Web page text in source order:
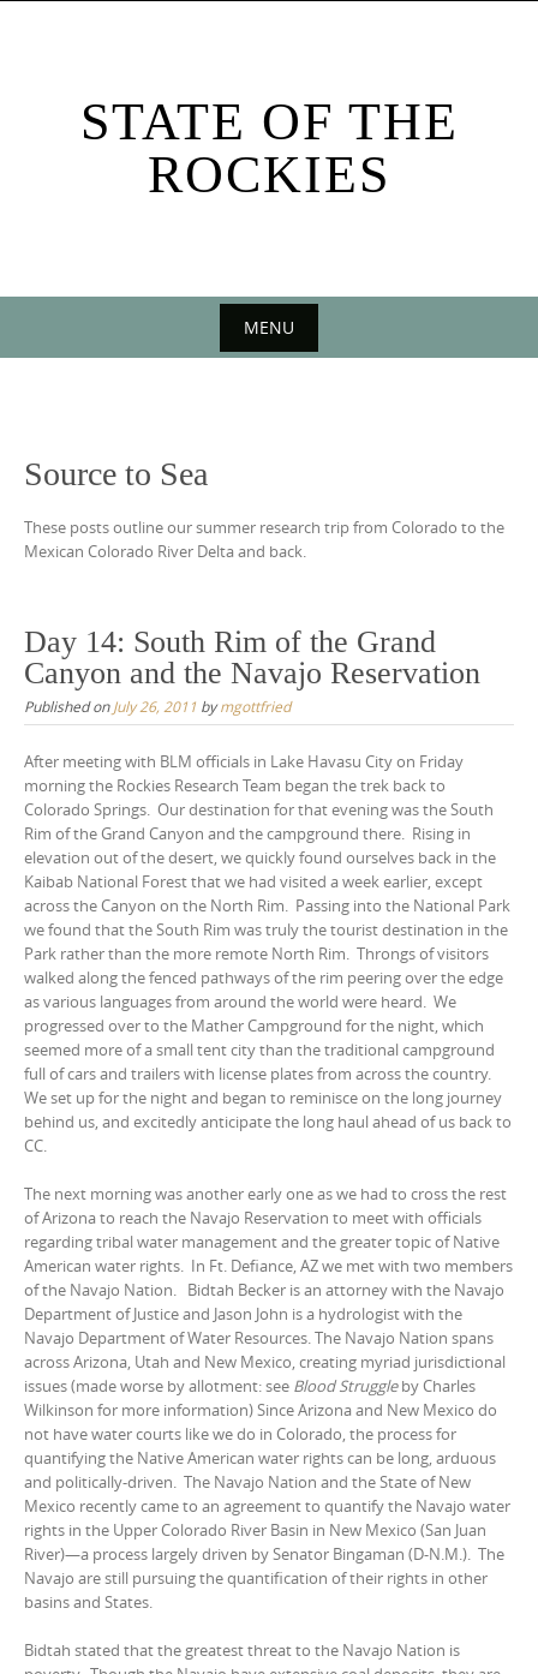
STATE OF THE
ROCKIES
MENU
Source to Sea
These posts outline our summer research trip from Colorado to the
Mexican Colorado River Delta and back.
Day 14: South Rim of the Grand
Canyon and the Navajo Reservation
Published onJuly 26, 2011 bymgottfried
After meeting with BLM officials in Lake Havasu City on Friday
morning the Rockies Research Team began the trek back to
Colorado Springs. Our destination for that evening was the South
Rim of the Grand Canyon and the campground there. Rising in
elevation out of the desert, we quickly found ourselves back in the
Kaibab National Forest that we had visited a week earlier, except
across the Canyon on the North Rim. Passing into the National Park
we found that the South Rim was truly the tourist destination in the
Park rather than the more remote North Rim. Throngs of visitors
walked along the fenced pathways of the rim peering over the edge
as various languages from around the world were heard. We
progressed over to the Mather Campground for the night, which
seemed more of a small tent city than the traditional campground
full of cars and trailers with license plates from across the country.
We set up for the night and began to reminisce on the long journey
behind us, and excitedly anticipate the long haul ahead of us back to
CC.
The next morning was another early one as we had to cross the rest
of Arizona to reach the Navajo Reservation to meet with officials
regarding tribal water management and the greater topic of Native
American water rights. In Ft. Defiance, AZ we met with two members
of the Navajo Nation. Bidtah Becker is an attorney with the Navajo
Department of Justice and Jason John is a hydrologist with the
Navajo Department of Water Resources. The Navajo Nation spans
across Arizona, Utah and New Mexico, creating myriad jurisdictional
issues (made worse by allotment: see Blood Struggleby Charles
Wilkinson for more information) Since Arizona and New Mexico do
not have water courts like we do in Colorado, the process for
quantifying the Native American water rights can be long, arduous
and politically-driven. The Navajo Nation and the State of New
Mexico recently came to an agreement to quantify the Navajo water
rights in the Upper Colorado River Basin in New Mexico (San Juan
River)—a process largely driven by Senator Bingaman (D-N.M.). The
Navajo are still pursuing the quantification of their rights in other
basins and States.
Bidtah stated that the greatest threat to the Navajo Nation is